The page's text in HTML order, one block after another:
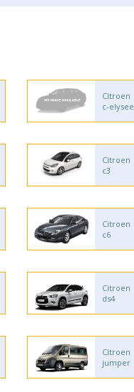
Citroen
c-elysee
Citroen
c3
Citroen
c6
Citroen
ds4
Citroen
jumper